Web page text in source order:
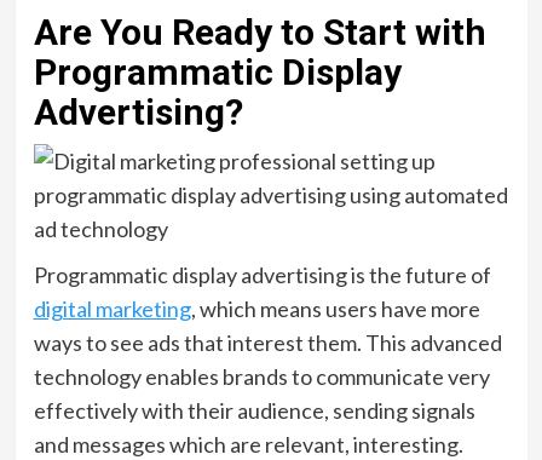
Are You Ready to Start with
Programmatic Display
Advertising?
Programmatic display advertising is the future of
digital marketing, which means users have more
ways to see ads that interest them. This advanced
technology enables brands to communicate very
effectively with their audience, sending signals
and messages which are relevant, interesting.